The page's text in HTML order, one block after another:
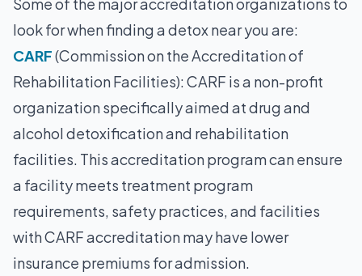
Some of the major accreditation organizations to
look for when finding a detox near you are:
CARF(Commission on the Accreditation of
Rehabilitation Facilities): CARF is a non-profit
organization specifically aimed at drug and
alcohol detoxification and rehabilitation
facilities. This accreditation program can ensure
a facility meets treatment program
requirements, safety practices, and facilities
with CARF accreditation may have lower
insurance premiums for admission.